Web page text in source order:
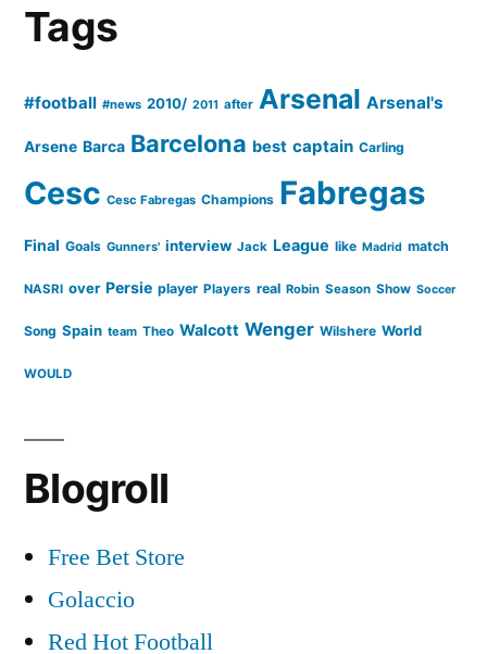
Tags
#football #news 2010/ 2011 after Arsenal Arsenal's
Arsene Barca Barcelona best captain Carling
Cesc Cesc Fabregas Champions Fabregas
Final Goals Gunners' interview Jack League like Madrid match
NASRI over Persie player Players real Robin Season Show Soccer
Song Spain team Theo Walcott Wenger Wilshere World
WOULD
Blogroll
Free Bet Store
Golaccio
Red Hot Football